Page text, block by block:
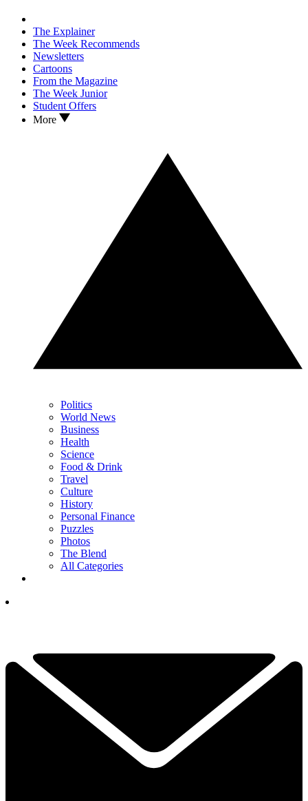
The Explainer
The Week Recommends
Newsletters
Cartoons
From the Magazine
The Week Junior
Student Offers
More
Politics
World News
Business
Health
Science
Food & Drink
Travel
Culture
History
Personal Finance
Puzzles
Photos
The Blend
All Categories